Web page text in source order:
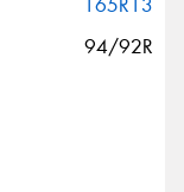
165R13
94/92R